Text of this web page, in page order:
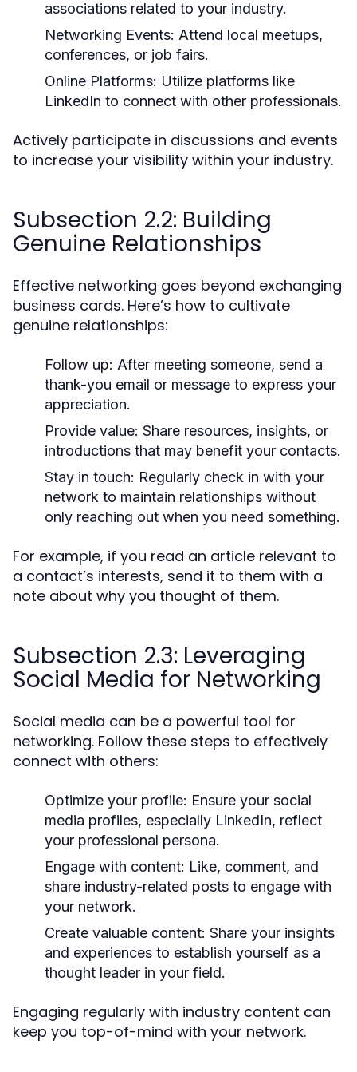
associations related to your industry.
Networking Events: Attend local meetups,
conferences, or job fairs.
Online Platforms: Utilize platforms like
LinkedIn to connect with other professionals.
Actively participate in discussions and events
to increase your visibility within your industry.
Subsection 2.2: Building
Genuine Relationships
Effective networking goes beyond exchanging
business cards. Here’s how to cultivate
genuine relationships:
Follow up: After meeting someone, send a
thank-you email or message to express your
appreciation.
Provide value: Share resources, insights, or
introductions that may benefit your contacts.
Stay in touch: Regularly check in with your
network to maintain relationships without
only reaching out when you need something.
For example, if you read an article relevant to
a contact’s interests, send it to them with a
note about why you thought of them.
Subsection 2.3: Leveraging
Social Media for Networking
Social media can be a powerful tool for
networking. Follow these steps to effectively
connect with others:
Optimize your profile: Ensure your social
media profiles, especially LinkedIn, reflect
your professional persona.
Engage with content: Like, comment, and
share industry-related posts to engage with
your network.
Create valuable content: Share your insights
and experiences to establish yourself as a
thought leader in your field.
Engaging regularly with industry content can
keep you top-of-mind with your network.